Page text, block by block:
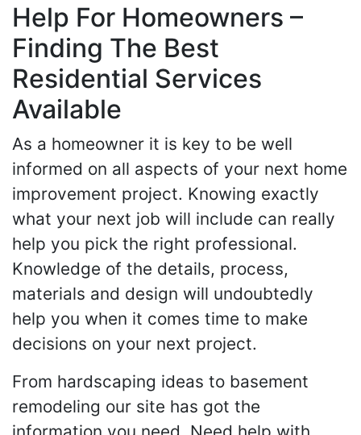
Help For Homeowners –
Finding The Best
Residential Services
Available
As a homeowner it is key to be well
informed on all aspects of your next home
improvement project. Knowing exactly
what your next job will include can really
help you pick the right professional.
Knowledge of the details, process,
materials and design will undoubtedly
help you when it comes time to make
decisions on your next project.
From hardscaping ideas to basement
remodeling our site has got the